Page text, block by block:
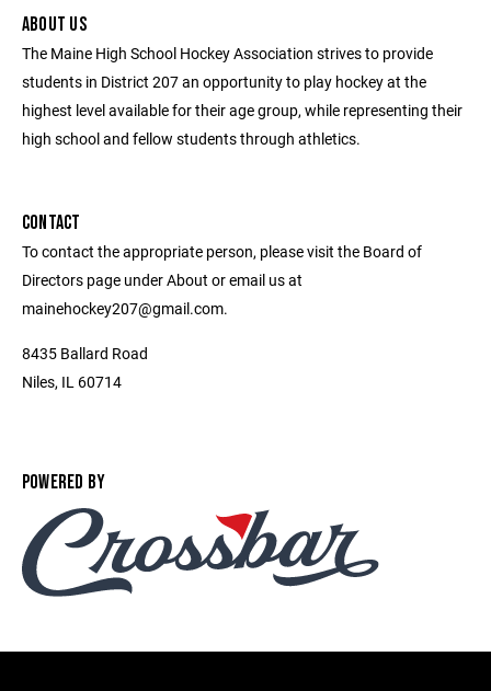
ABOUT US
The Maine High School Hockey Association strives to provide
students in District 207 an opportunity to play hockey at the
highest level available for their age group, while representing their
high school and fellow students through athletics.
CONTACT
To contact the appropriate person, please visit the Board of
Directors page under About or email us at
mainehockey207@gmail.com.
8435 Ballard Road
Niles, IL 60714
POWERED BY